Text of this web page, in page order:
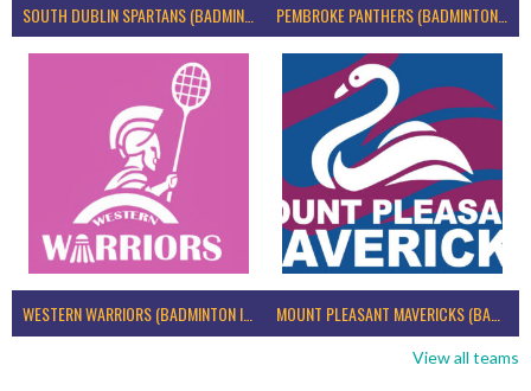
SOUTH DUBLIN SPARTANS (BADMINTON IRELAND) PEMBROKE PANTHERS (BADMINTON IRELAND)
WESTERN WARRIORS (BADMINTON IRELAND) MOUNT PLEASANT MAVERICKS (BADMINTON IRELAND)
View all teams